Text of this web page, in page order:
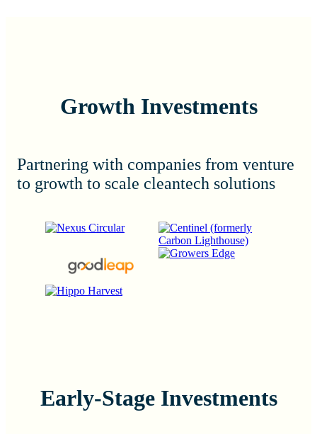
Growth Investments
Partnering with companies from venture
to growth to scale cleantech solutions
Early-Stage Investments